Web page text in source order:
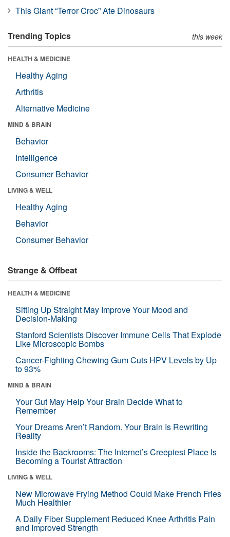
This Giant “Terror Croc” Ate Dinosaurs
Trending Topics this week
HEALTH & MEDICINE
Healthy Aging
Arthritis
Alternative Medicine
MIND & BRAIN
Behavior
Intelligence
Consumer Behavior
LIVING & WELL
Healthy Aging
Behavior
Consumer Behavior
Strange & Offbeat
HEALTH & MEDICINE
Sitting Up Straight May Improve Your Mood and
Decision-Making
Stanford Scientists Discover Immune Cells That Explode
Like Microscopic Bombs
Cancer-Fighting Chewing Gum Cuts HPV Levels by Up
to 93%
MIND & BRAIN
Your Gut May Help Your Brain Decide What to
Remember
Your Dreams Aren’t Random. Your Brain Is Rewriting
Reality
Inside the Backrooms: The Internet’s Creepiest Place Is
Becoming a Tourist Attraction
LIVING & WELL
New Microwave Frying Method Could Make French Fries
Much Healthier
A Daily Fiber Supplement Reduced Knee Arthritis Pain
and Improved Strength